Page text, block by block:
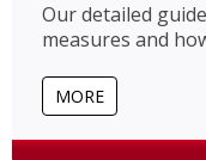
Our detailed
measures and
MORE